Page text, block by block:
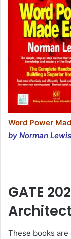
Word Power
by Norman Lewis
GATE
These books